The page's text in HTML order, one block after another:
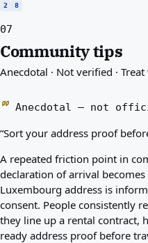
2 8
07
Community tips
Anecdotal · Not verified ·
Anecdotal — not
“Sort your address proof
A repeated friction point in
declaration of arrival
Luxembourg address is
consent. People consistently
they line up a rental contract,
ready address proof before